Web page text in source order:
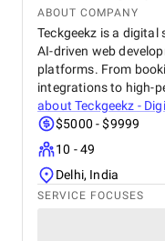
ABOUT COMPANY
Teckgeekz is a
AI-driven web
platforms. From
integrations to high-
aboutTeckgeekz -
$5000 - $9999
10 - 49
Delhi, India
SERVICE FOCUSES